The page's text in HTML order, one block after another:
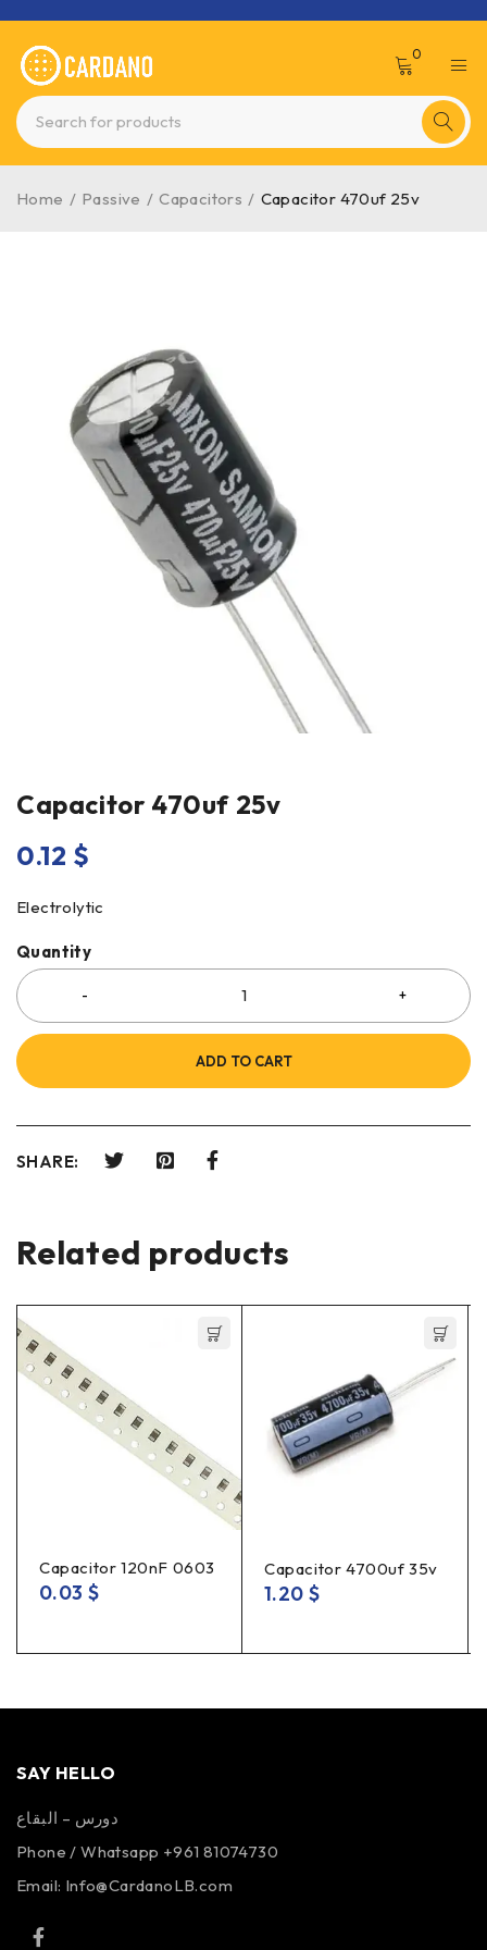
0
Home / Passive / Capacitors / Capacitor 470uf 25v
Capacitor 470uf 25v
0.12 $
Electrolytic
Quantity
ADD TO CART
SHARE:
Related products
Capacitor 120nF 0603
0.03 $
Capacitor 4700uf 35v
1.20 $
SAY HELLO
دورس – البقاع
Phone / Whatsapp +961 81074730
Email: Info@CardanoLB.com